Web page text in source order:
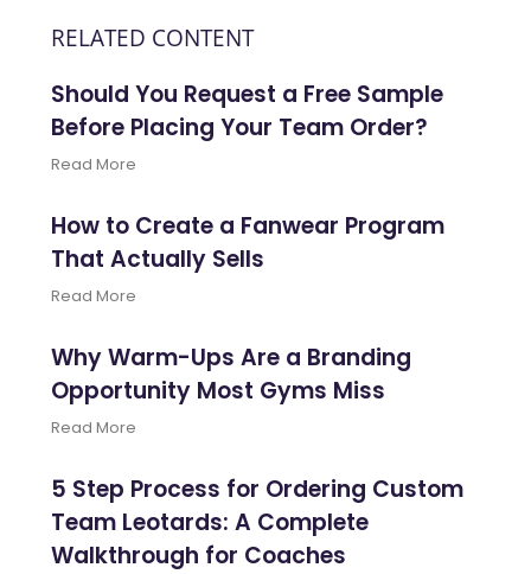
RELATED CONTENT
Should You Request a Free Sample
Before Placing Your Team Order?
Read More
How to Create a Fanwear Program
That Actually Sells
Read More
Why Warm-Ups Are a Branding
Opportunity Most Gyms Miss
Read More
5 Step Process for Ordering Custom
Team Leotards: A Complete
Walkthrough for Coaches